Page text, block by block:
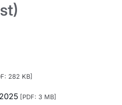
282 KB]
[PDF: 3 MB]